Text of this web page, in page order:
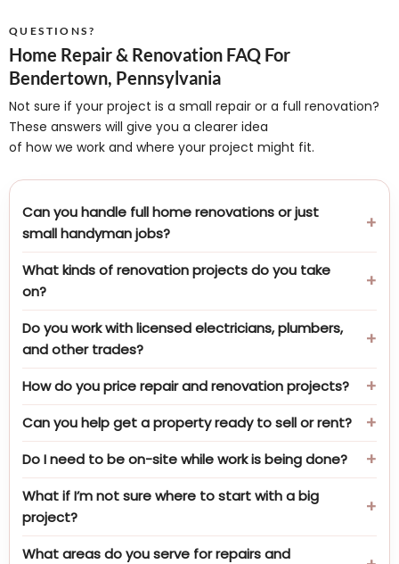
QUESTIONS?
Home Repair & Renovation FAQ For
Bendertown, Pennsylvania
Not sure if your project is a small repair or a full renovation?
These answers will give you a clearer idea
of how we work and where your project might fit.
Can you handle full home renovations or just
small handyman jobs?
What kinds of renovation projects do you take
on?
Do you work with licensed electricians, plumbers,
and other trades?
How do you price repair and renovation projects?
Can you help get a property ready to sell or rent?
Do I need to be on-site while work is being done?
What if I’m not sure where to start with a big
project?
What areas do you serve for repairs and